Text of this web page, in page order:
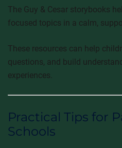
The Guy & Cesar storybooks
focused topics in a calm,
These resources can help
questions, and build
experiences.
Practical Tips for
Schools